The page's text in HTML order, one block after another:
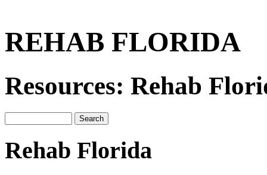
REHAB FLORIDA
Resources: Rehab
Rehab Florida